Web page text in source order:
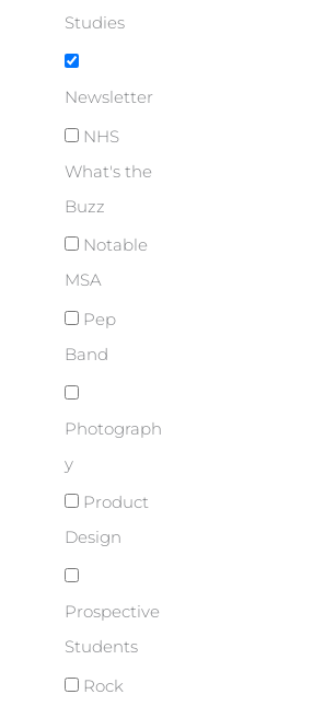
Studies
Newsletter
NHS
What's the
Buzz
Notable
MSA
Pep
Band
Photograph
y
Product
Design
Prospective
Students
Rock